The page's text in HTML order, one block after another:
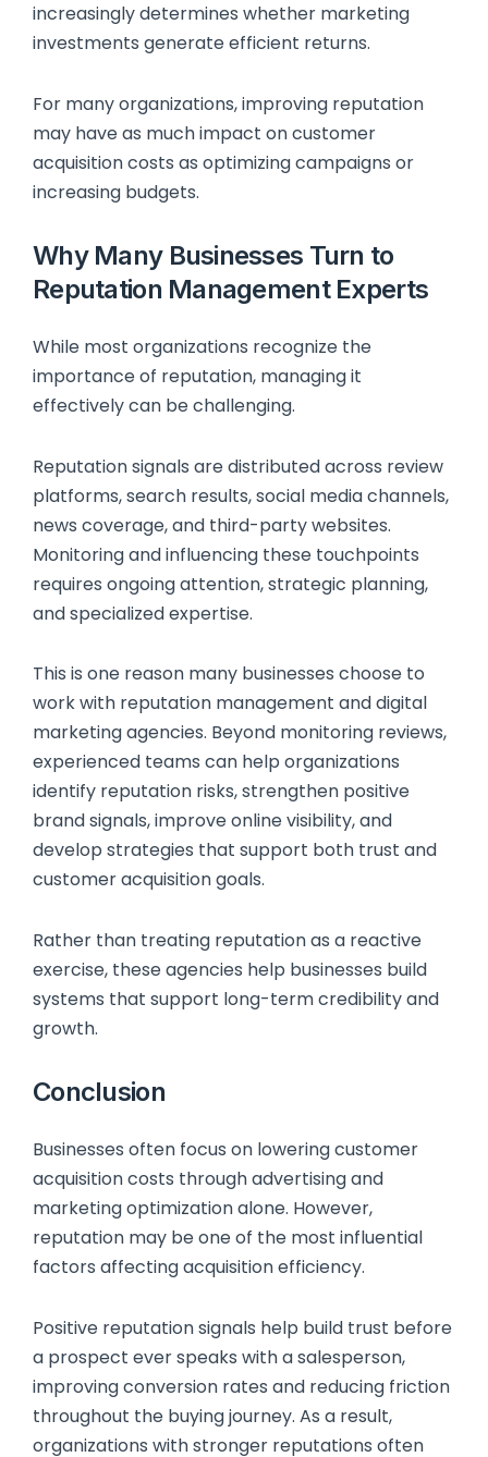
increasingly determines whether marketing
investments generate efficient returns.
For many organizations, improving reputation
may have as much impact on customer
acquisition costs as optimizing campaigns or
increasing budgets.
Why Many Businesses Turn to
Reputation Management Experts
While most organizations recognize the
importance of reputation, managing it
effectively can be challenging.
Reputation signals are distributed across review
platforms, search results, social media channels,
news coverage, and third-party websites.
Monitoring and influencing these touchpoints
requires ongoing attention, strategic planning,
and specialized expertise.
This is one reason many businesses choose to
work with reputation management and digital
marketing agencies. Beyond monitoring reviews,
experienced teams can help organizations
identify reputation risks, strengthen positive
brand signals, improve online visibility, and
develop strategies that support both trust and
customer acquisition goals.
Rather than treating reputation as a reactive
exercise, these agencies help businesses build
systems that support long-term credibility and
growth.
Conclusion
Businesses often focus on lowering customer
acquisition costs through advertising and
marketing optimization alone. However,
reputation may be one of the most influential
factors affecting acquisition efficiency.
Positive reputation signals help build trust before
a prospect ever speaks with a salesperson,
improving conversion rates and reducing friction
throughout the buying journey. As a result,
organizations with stronger reputations often